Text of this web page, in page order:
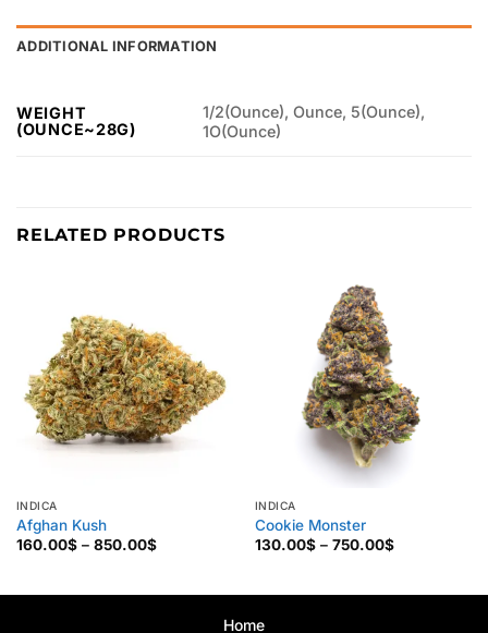
ADDITIONAL INFORMATION
WEIGHT
(OUNCE~28G)
1/2(Ounce), Ounce, 5(Ounce),
1O(Ounce)
RELATED PRODUCTS
INDICA
Afghan Kush
160.00$ – 850.00$Price
850.00$
INDICA
Cookie Monster
130.00$ – 750.00$Price
750.00$
Home